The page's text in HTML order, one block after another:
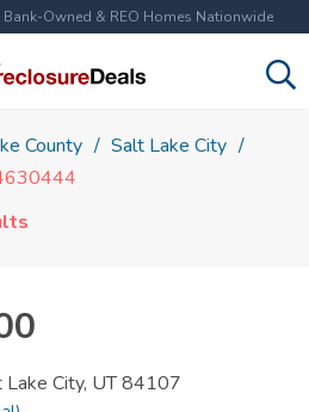
Bank-Owned & REO Homes Nationwide
County
Salt Lake City
Lake City, UT 84107